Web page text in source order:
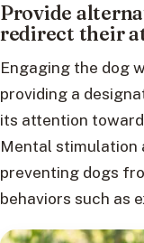
Provide
redirect their
Engaging the dog
providing a
its attention
Mental stimulation
preventing dogs
behaviors such as